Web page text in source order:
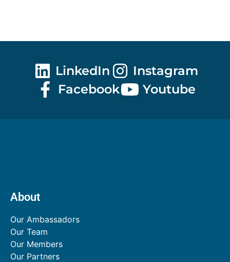
LinkedIn
Instagram
Facebook
Youtube
About
Our Ambassadors
Our Team
Our Members
Our Partners